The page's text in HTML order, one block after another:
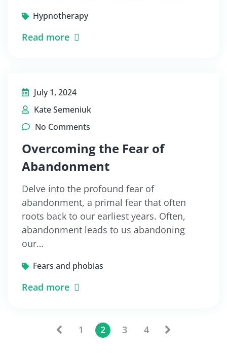
Hypnotherapy
Read more
July 1, 2024
Kate Semeniuk
No Comments
Overcoming the Fear of
Abandonment
Delve into the profound fear of
abandonment, a primal fear that often
roots back to our earliest years. Often,
abandonment leads to us abandoning
our…
Fears and phobias
Read more
1 2 3 4